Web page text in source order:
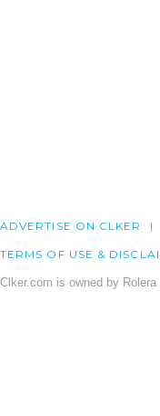
ADVERTISE ON CLKER
TERMS OF USE &
Clker.com is owned by